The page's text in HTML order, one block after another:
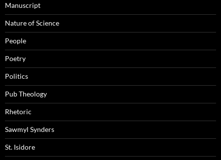
Manuscript
Nature of Science
People
Poetry
Politics
Pub Theology
Rhetoric
Sawmyl Synders
St. Isidore